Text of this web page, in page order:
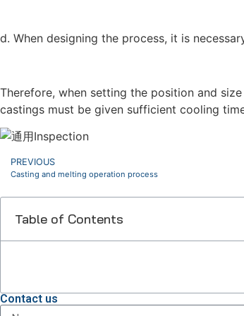
d. When designing the process, it is
Therefore, when setting the position and
castings must be given sufficient cooling
PREVIOUS
Casting and melting operation process
Table of Contents
Contact us